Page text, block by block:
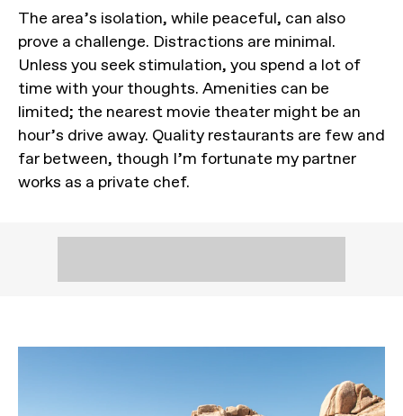
The area’s isolation, while peaceful, can also
prove a challenge. Distractions are minimal.
Unless you seek stimulation, you spend a lot of
time with your thoughts. Amenities can be
limited; the nearest movie theater might be an
hour’s drive away. Quality restaurants are few and
far between, though I’m fortunate my partner
works as a private chef.